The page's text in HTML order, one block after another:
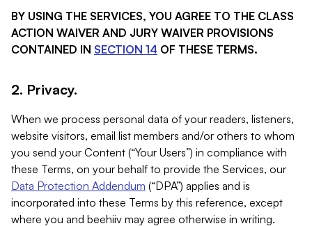
BY USING THE SERVICES, YOU AGREE TO THE CLASS
ACTION WAIVER AND JURY WAIVER PROVISIONS
CONTAINED IN SECTION 14 OF THESE TERMS.
2. Privacy.
When we process personal data of your readers, listeners,
website visitors, email list members and/or others to whom
you send your Content (“Your Users”) in compliance with
these Terms, on your behalf to provide the Services, our
Data Protection Addendum (“DPA”) applies and is
incorporated into these Terms by this reference, except
where you and beehiiv may agree otherwise in writing.